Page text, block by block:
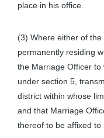
place in his office.
(3) Where either of
permanently residing
the Marriage Officer to
under section 5,
district within whose
and that Marriage
thereof to be affixed to